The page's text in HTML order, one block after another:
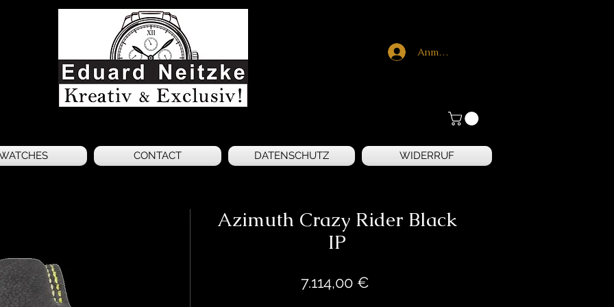
Anmelden
CONTACT DATENSCHUTZ WIDERRUF
Azimuth Crazy Rider Black
IP
7.114,00 €